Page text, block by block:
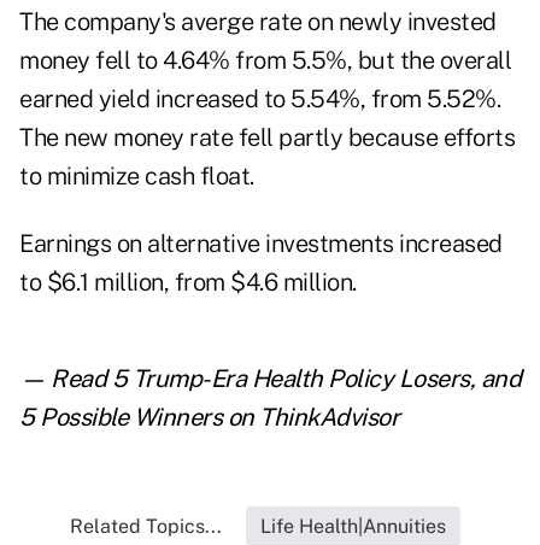
The company's averge rate on newly invested
money fell to 4.64% from 5.5%, but the overall
earned yield increased to 5.54%, from 5.52%.
The new money rate fell partly because efforts
to minimize cash float.
Earnings on alternative investments increased
to $6.1 million, from $4.6 million.
— Read5 Trump-Era Health Policy Losers, and
5 Possible Winnerson ThinkAdvisor
Related Topics... Life Health|Annuities